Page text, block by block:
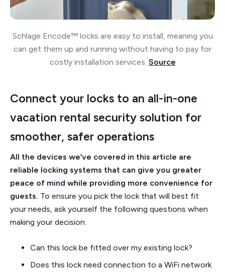
Schlage Encode™ locks are easy to install, meaning you
can get them up and running without having to pay for
costly installation services. Source
Connect your locks to an all-in-one
vacation rental security solution for
smoother, safer operations
All the devices we’ve covered in this article are
reliable locking systems that can give you greater
peace of mind while providing more convenience for
guests. To ensure you pick the lock that will best fit
your needs, ask yourself the following questions when
making your decision:
Can this lock be fitted over my existing lock?
Does this lock need connection to a WiFi network